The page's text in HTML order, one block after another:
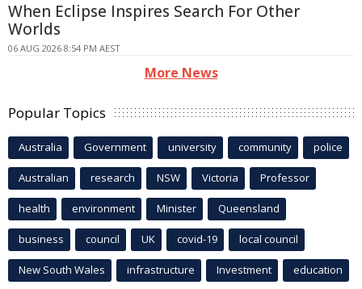
When Eclipse Inspires Search For Other
Worlds
06 AUG 2026 8:54 PM AEST
More News
Popular Topics
Australia Government university community police
Australian research NSW Victoria Professor
health environment Minister Queensland
business council UK covid-19 local council
New South Wales infrastructure Investment education